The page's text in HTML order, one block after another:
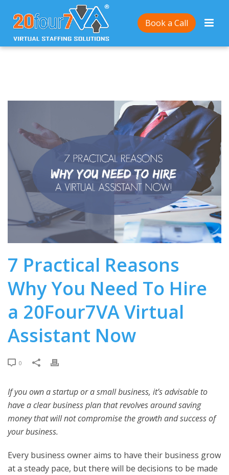
Book a Call
Home/ 7 Practical Reasons Why You Need To Hire a
20Four7VA Virtual Assistant Now
7 Practical Reasons
Why You Need To Hire
a 20Four7VA Virtual
Assistant Now
0
If you own a startup or a small business, it’s advisable to
have a clear business plan that revolves around saving
money that will not compromise the growth and success of
your business.
Every business owner aims to have their business grow
at a steady pace, but there will be decisions to be made